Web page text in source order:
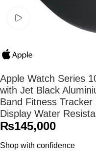
Watch video
Apple Watch Series
with Jet Black
Band Fitness
Display Water
₨145,000
Shop with confidence